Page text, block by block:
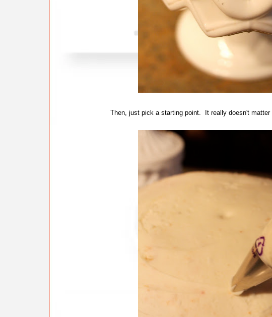
Then, just pick a starting point. It really doesn't matter